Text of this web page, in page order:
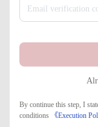
Email verification
By continue this step, I
conditions
《Execution